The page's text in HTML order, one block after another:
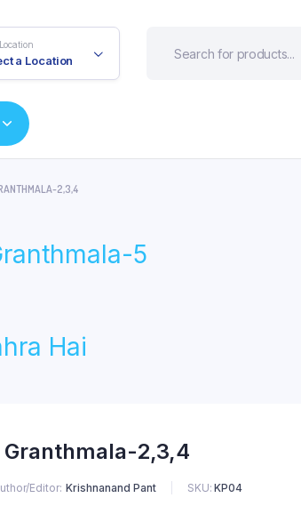
a Location
2,3,4
5
Hai
2,3,4
Editor Krishnanand Pant SKU: KP04